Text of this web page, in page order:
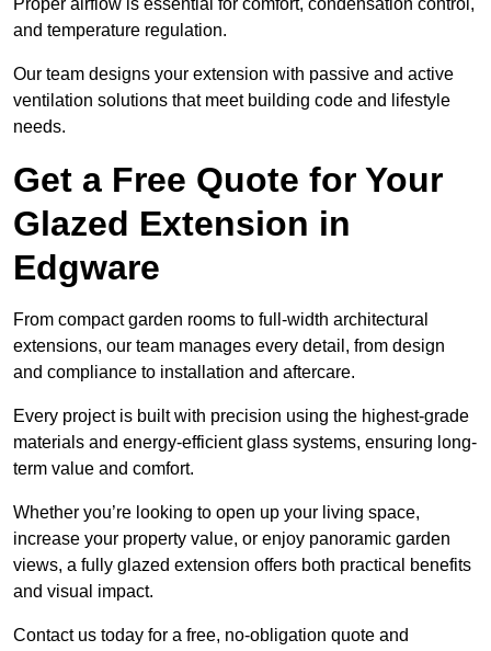
Proper airflow is essential for comfort, condensation control,
and temperature regulation.
Our team designs your extension with passive and active
ventilation solutions that meet building code and lifestyle
needs.
Get a Free Quote for Your
Glazed Extension in
Edgware
From compact garden rooms to full-width architectural
extensions, our team manages every detail, from design
and compliance to installation and aftercare.
Every project is built with precision using the highest-grade
materials and energy-efficient glass systems, ensuring long-
term value and comfort.
Whether you’re looking to open up your living space,
increase your property value, or enjoy panoramic garden
views, a fully glazed extension offers both practical benefits
and visual impact.
Contact us today for a free, no-obligation quote and